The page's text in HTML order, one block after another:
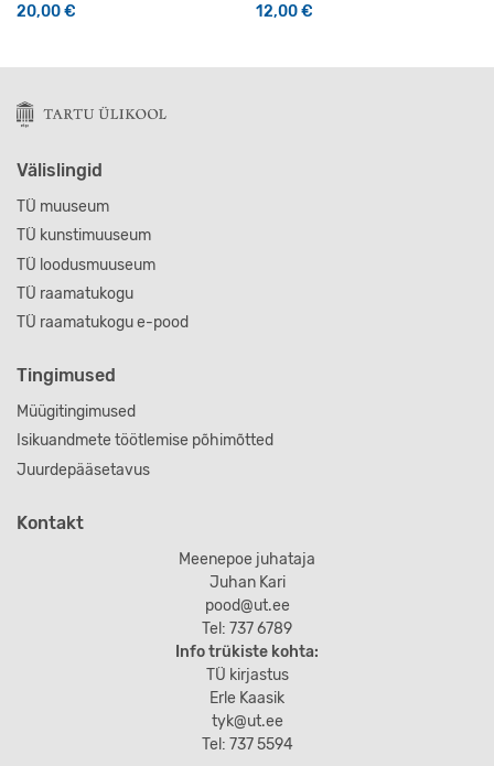
20,00€ 12,00€
Välislingid
TÜ muuseum
TÜ kunstimuuseum
TÜ loodusmuuseum
TÜ raamatukogu
TÜ raamatukogu e-pood
Tingimused
Müügitingimused
Isikuandmete töötlemise põhimõtted
Juurdepääsetavus
Kontakt
Meenepoe juhataja
Juhan Kari
pood@ut.ee
Tel: 737 6789
Info trükiste kohta:
TÜ kirjastus
Erle Kaasik
tyk@ut.ee
Tel: 737 5594